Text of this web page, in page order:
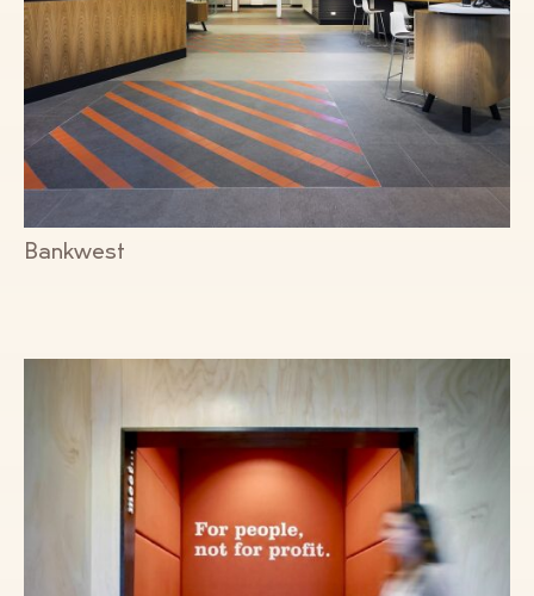
Bankwest